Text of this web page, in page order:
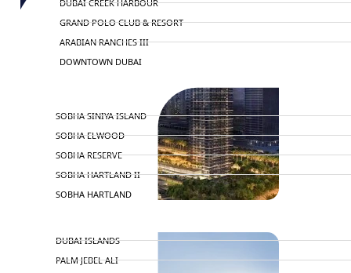
DUBAI CREEK HARBOUR
GRAND POLO CLUB & RESORT
ARABIAN RANCHES III
DOWNTOWN DUBAI
SOBHA SINIYA ISLAND
SOBHA ELWOOD
SOBHA RESERVE
SOBHA HARTLAND II
SOBHA HARTLAND
DUBAI ISLANDS
PALM JEBEL ALI